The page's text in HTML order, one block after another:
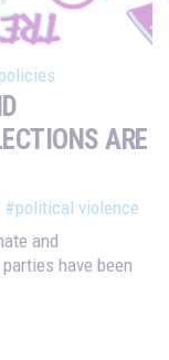
ARE
#political violence
and
have been